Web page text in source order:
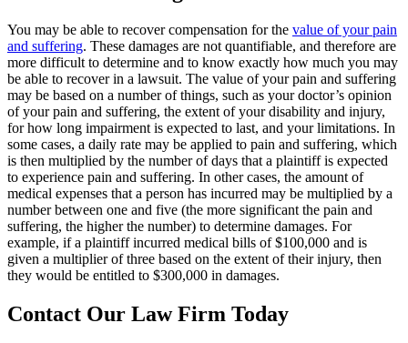
You may be able to recover compensation for the value of your pain
and suffering. These damages are not quantifiable, and therefore are
more difficult to determine and to know exactly how much you may
be able to recover in a lawsuit. The value of your pain and suffering
may be based on a number of things, such as your doctor’s opinion
of your pain and suffering, the extent of your disability and injury,
for how long impairment is expected to last, and your limitations. In
some cases, a daily rate may be applied to pain and suffering, which
is then multiplied by the number of days that a plaintiff is expected
to experience pain and suffering. In other cases, the amount of
medical expenses that a person has incurred may be multiplied by a
number between one and five (the more significant the pain and
suffering, the higher the number) to determine damages. For
example, if a plaintiff incurred medical bills of $100,000 and is
given a multiplier of three based on the extent of their injury, then
they would be entitled to $300,000 in damages.
Contact Our Law Firm Today